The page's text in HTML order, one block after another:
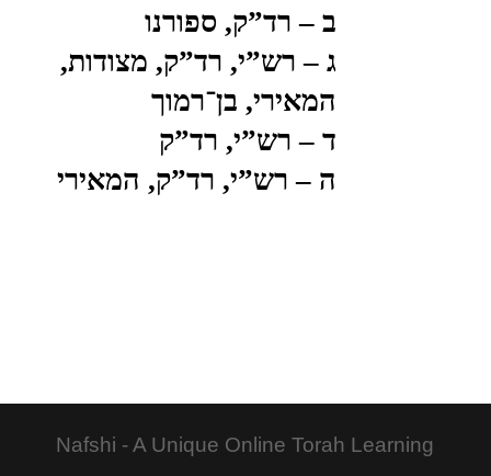
ב – רד”ק, ספורנו
ג – רש”י, רד”ק, מצודות,
המאירי, בן־רמוך
ד – רש”י, רד”ק
ה – רש”י, רד”ק, המאירי
Nafshi - A Unique Online Torah Learning